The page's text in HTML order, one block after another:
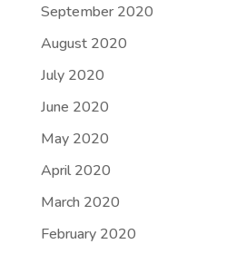
September 2020
August 2020
July 2020
June 2020
May 2020
April 2020
March 2020
February 2020